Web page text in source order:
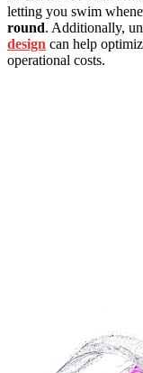
letting you swim
round. Additionally,
design can help
operational costs.